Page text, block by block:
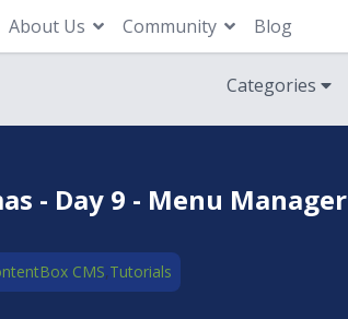
About Us Community Blog
Categories
- Day 9 - Menu Manager
CMS,Tutorials